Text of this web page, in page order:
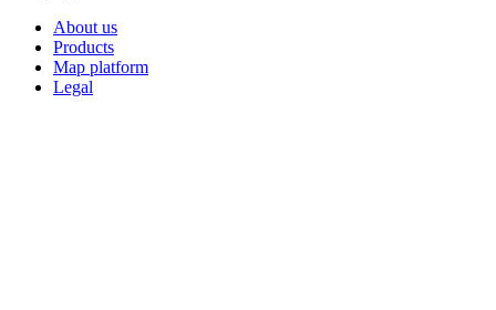
About us
Products
Map platform
Legal